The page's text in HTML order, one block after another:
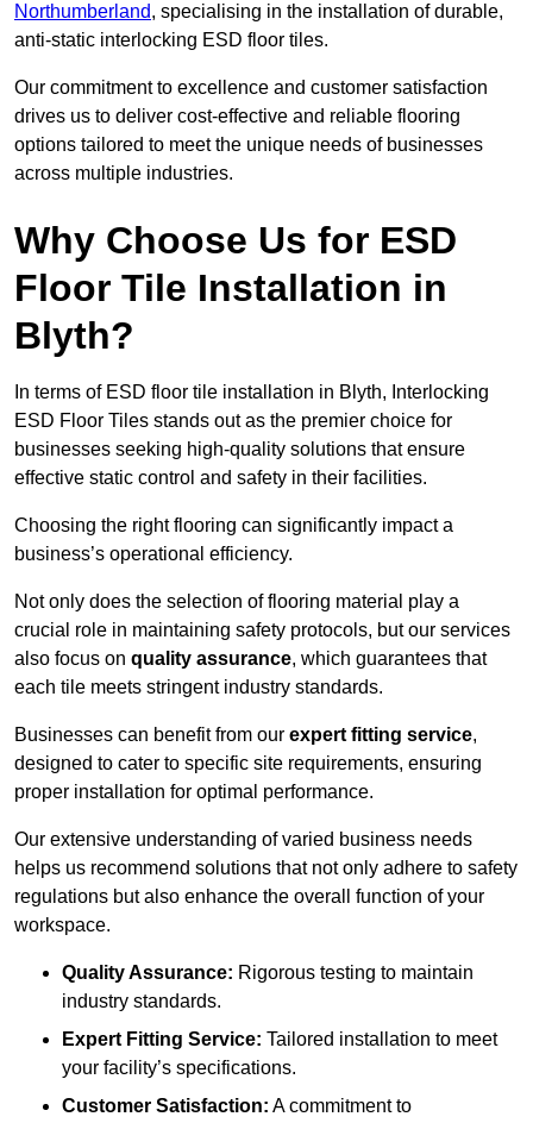
Northumberland, specialising in the installation of durable,
anti-static interlocking ESD floor tiles.
Our commitment to excellence and customer satisfaction
drives us to deliver cost-effective and reliable flooring
options tailored to meet the unique needs of businesses
across multiple industries.
Why Choose Us for ESD
Floor Tile Installation in
Blyth?
In terms of ESD floor tile installation in Blyth, Interlocking
ESD Floor Tiles stands out as the premier choice for
businesses seeking high-quality solutions that ensure
effective static control and safety in their facilities.
Choosing the right flooring can significantly impact a
business’s operational efficiency.
Not only does the selection of flooring material play a
crucial role in maintaining safety protocols, but our services
also focus on quality assurance, which guarantees that
each tile meets stringent industry standards.
Businesses can benefit from our expert fitting service,
designed to cater to specific site requirements, ensuring
proper installation for optimal performance.
Our extensive understanding of varied business needs
helps us recommend solutions that not only adhere to safety
regulations but also enhance the overall function of your
workspace.
Quality Assurance: Rigorous testing to maintain
industry standards.
Expert Fitting Service: Tailored installation to meet
your facility’s specifications.
Customer Satisfaction: A commitment to